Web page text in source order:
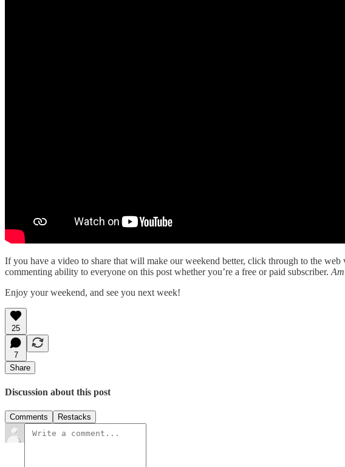
If you have a video to share that will make our weekend better, click through to the
commenting ability to everyone on this post whether you’re a free or paid subscriber.
Enjoy your weekend, and see you next week!
25
7
Share
Discussion about this post
Comments Restacks